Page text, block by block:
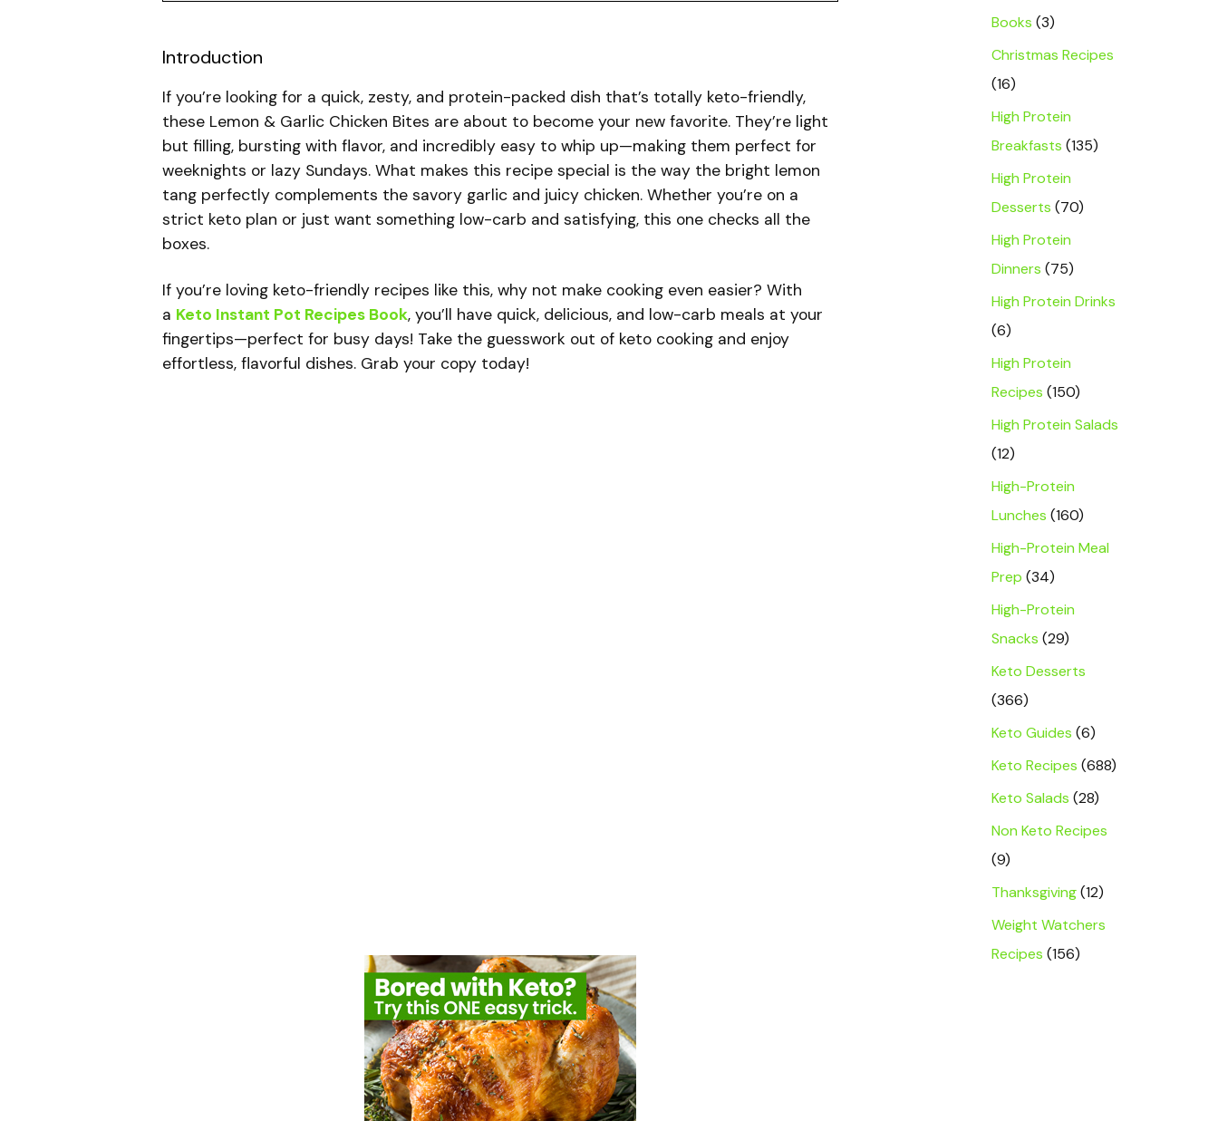
Introduction
If you’re looking for a quick, zesty, and protein-packed dish that’s totally keto-friendly,
these Lemon & Garlic Chicken Bites are about to become your new favorite. They’re light
but filling, bursting with flavor, and incredibly easy to whip up—making them perfect for
weeknights or lazy Sundays. What makes this recipe special is the way the bright lemon
tang perfectly complements the savory garlic and juicy chicken. Whether you’re on a
strict keto plan or just want something low-carb and satisfying, this one checks all the
boxes.
If you’re loving keto-friendly recipes like this, why not make cooking even easier? With
a Keto Instant Pot Recipes Book, you’ll have quick, delicious, and low-carb meals at your
fingertips—perfect for busy days! Take the guesswork out of keto cooking and enjoy
effortless, flavorful dishes. Grab your copy today!
Books (3)
Christmas Recipes
(16)
High Protein
Breakfasts (135)
High Protein
Desserts (70)
High Protein
Dinners (75)
High Protein Drinks
(6)
High Protein
Recipes (150)
High Protein Salads
(12)
High-Protein
Lunches (160)
High-Protein Meal
Prep (34)
High-Protein
Snacks (29)
Keto Desserts
(366)
Keto Guides (6)
Keto Recipes (688)
Keto Salads (28)
Non Keto Recipes
(9)
Thanksgiving(12)
Weight Watchers
Recipes (156)